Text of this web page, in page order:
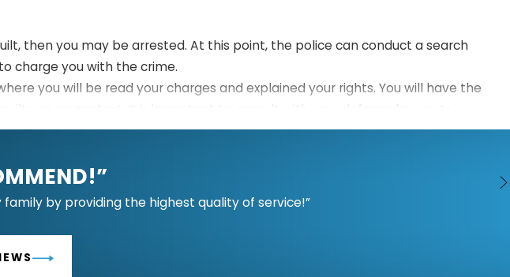
then you may be arrested. At this point, the police can conduct a search
charge you with the crime.
you will be read your charges and explained your rights. You will have the
or no contest. It is important to consult with your defense lawyer to
any decisions.
separate hearing. The judge may release you without bail, set bail, or deny bail.
will build their respective cases. They may file motions to address
during the search or investigation. Your lawyer may also challenge any
by providing the highest quality of service!”